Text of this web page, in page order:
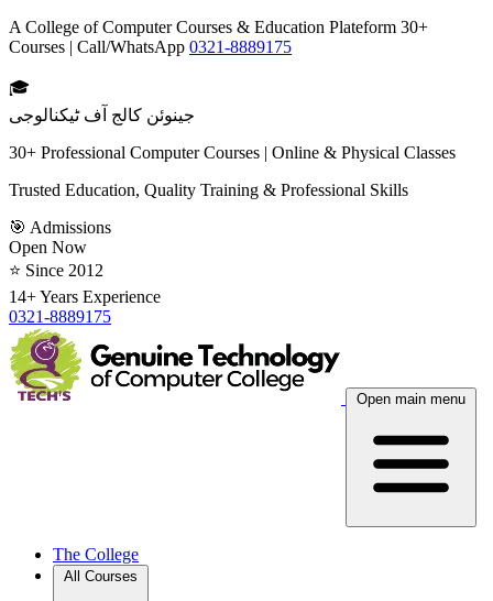
A College of Computer Courses & Education Plateform 30+
Courses | Call/WhatsApp 0321-8889175
🎓
جینوئن کالج آف ٹیکنالوجی
30+ Professional Computer Courses | Online & Physical Classes
Trusted Education, Quality Training & Professional Skills
🎯 Admissions
Open Now
⭐ Since 2012
14+ Years Experience
0321-8889175
Open main menu
The College
All Courses